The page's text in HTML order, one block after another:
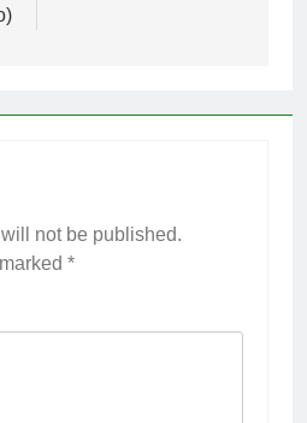
not be published.
*